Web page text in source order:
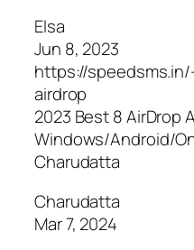
Elsa
Jun 8, 2023
https://
airdrop
2023 Best 8 AirDrop
Windows/Android/
Charudatta
Charudatta
Mar 7, 2024